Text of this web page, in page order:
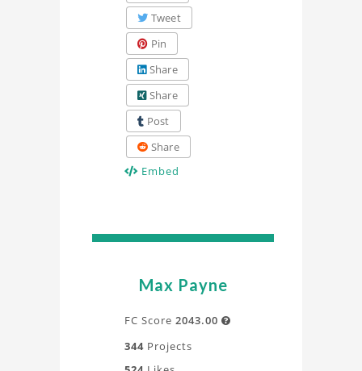
Tweet
Pin
Share
Share
Post
Share
Embed
Max Payne
FC Score 2043.00 
344 Projects